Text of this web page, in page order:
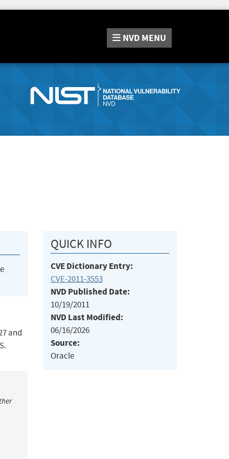
NVD MENU
and
QUICK INFO
CVE Dictionary Entry:
CVE-2011-3553
NVD Published Date:
10/19/2011
NVD Last Modified:
06/16/2026
Source:
Oracle